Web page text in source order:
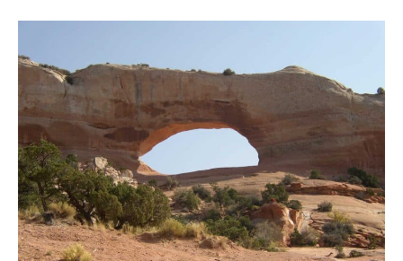
vs.